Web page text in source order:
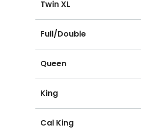
Twin XL
Full/Double
Queen
King
Cal King